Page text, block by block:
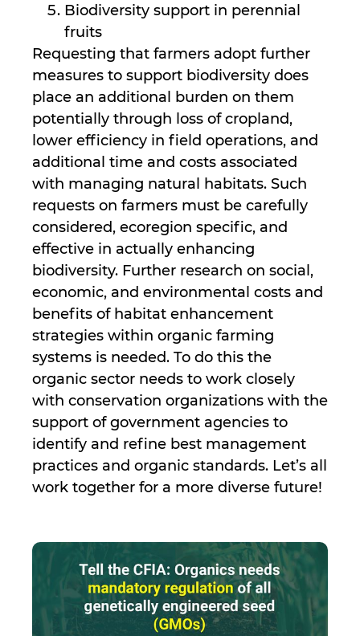
Biodiversity support in perennial
fruits
Requesting that farmers adopt further
measures to support biodiversity does
place an additional burden on them
potentially through loss of cropland,
lower efficiency in field operations, and
additional time and costs associated
with managing natural habitats. Such
requests on farmers must be carefully
considered, ecoregion specific, and
effective in actually enhancing
biodiversity. Further research on social,
economic, and environmental costs and
benefits of habitat enhancement
strategies within organic farming
systems is needed. To do this the
organic sector needs to work closely
with conservation organizations with the
support of government agencies to
identify and refine best management
practices and organic standards. Let’s all
work together for a more diverse future!